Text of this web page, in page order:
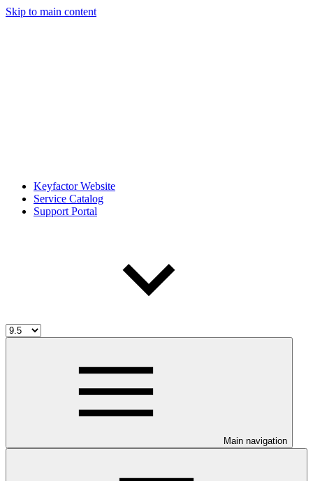
Skip to main content
Keyfactor Website
Service Catalog
Support Portal
Main navigation